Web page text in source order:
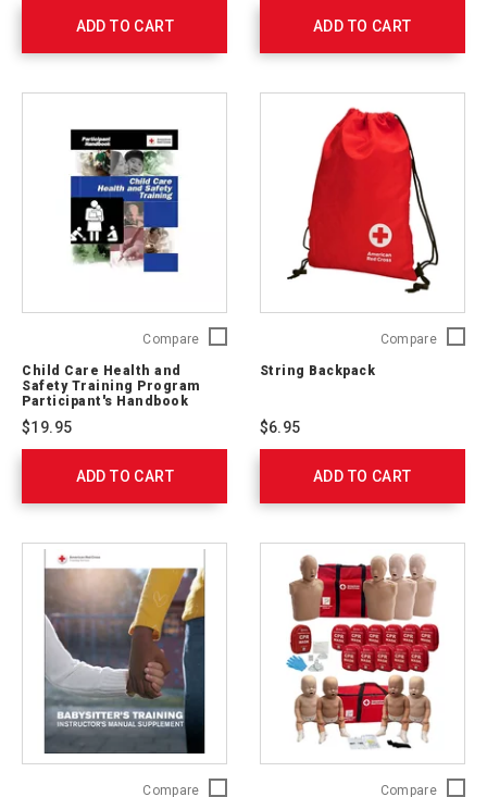
ADD TO CART ADD TO CART
CompareChild
Child Care Health and
Safety Training Program
Participant's Handbook
$19.95
ADD TO CART
CompareString
String Backpack
$6.95
ADD TO CART
CompareBabysitter's
Compare